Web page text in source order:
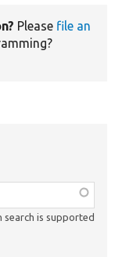
Please file an
search is supported